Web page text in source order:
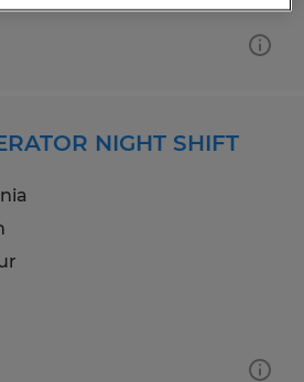
NIGHT SHIFT